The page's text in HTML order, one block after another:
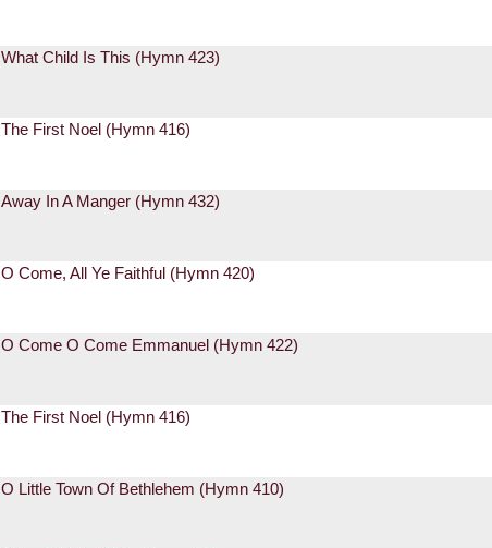
What Child Is This (Hymn 423)
The First Noel (Hymn 416)
Away In A Manger (Hymn 432)
O Come, All Ye Faithful (Hymn 420)
O Come O Come Emmanuel (Hymn 422)
The First Noel (Hymn 416)
O Little Town Of Bethlehem (Hymn 410)